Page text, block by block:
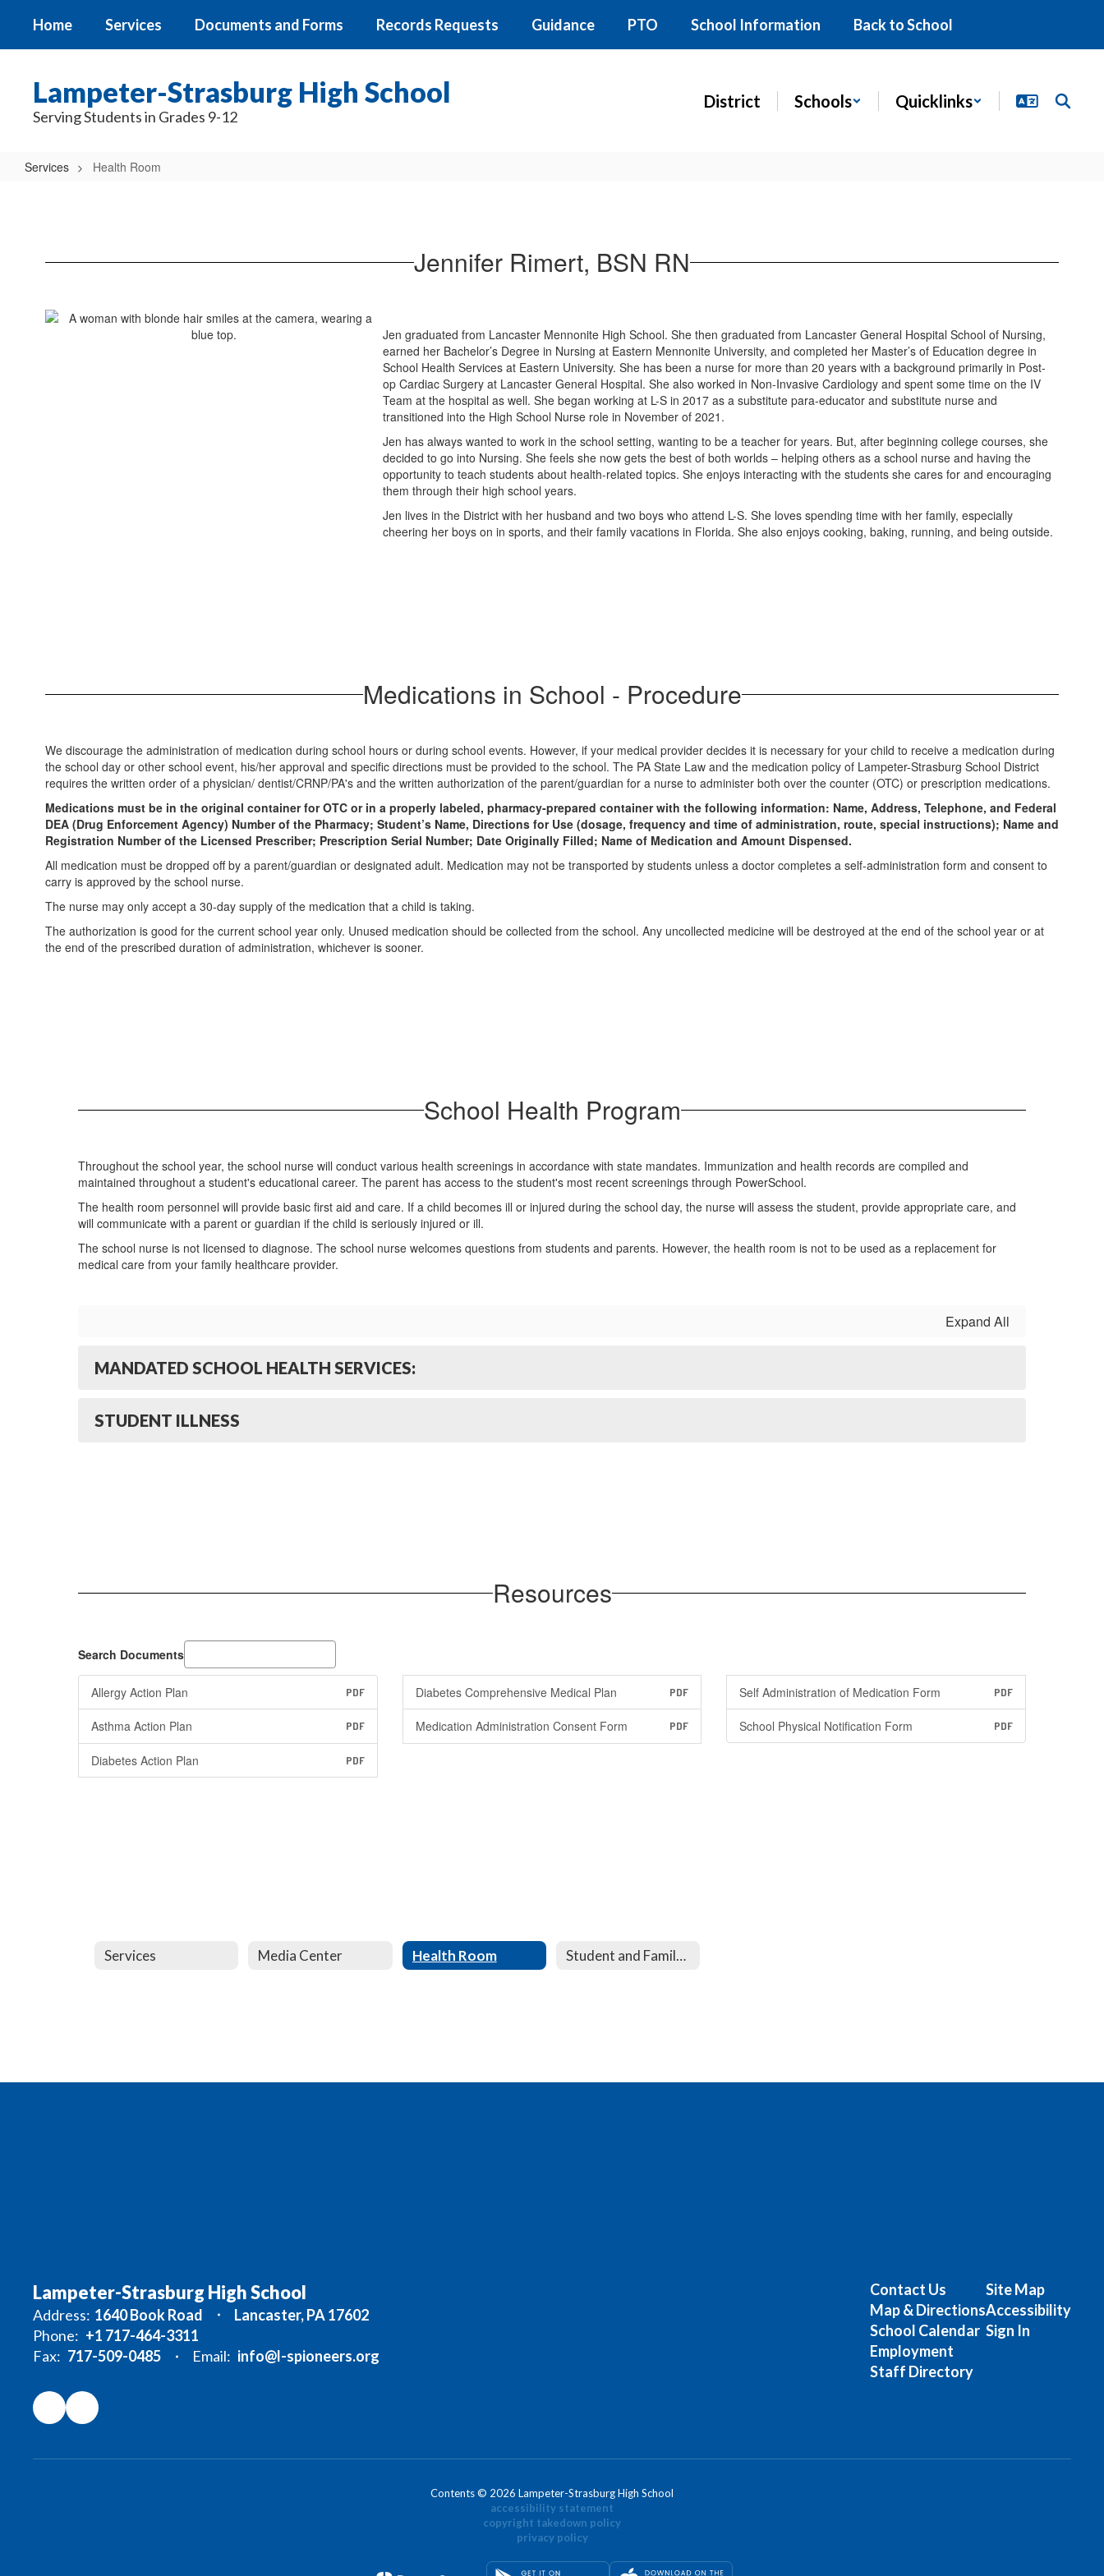
main
Home Services Documents and Forms Records Requests Guidance PTO School Information Back to School
Lampeter-Strasburg High School
Serving Students in Grades 9-12
District Schools Quicklinks
Services Health Room
Jennifer Rimert, BSN RN
Jen graduated from Lancaster Mennonite High School. She then graduated from Lancaster General Hospital School of Nursing,
earned her Bachelor’s Degree in Nursing at Eastern Mennonite University, and completed her Master’s of Education degree in
School Health Services at Eastern University. She has been a nurse for more than 20 years with a background primarily in Post-
op Cardiac Surgery at Lancaster General Hospital. She also worked in Non-Invasive Cardiology and spent some time on the IV
Team at the hospital as well. She began working at L-S in 2017 as a substitute para-educator and substitute nurse and
transitioned into the High School Nurse role in November of 2021.
Jen has always wanted to work in the school setting, wanting to be a teacher for years. But, after beginning college courses, she
decided to go into Nursing. She feels she now gets the best of both worlds – helping others as a school nurse and having the
opportunity to teach students about health-related topics. She enjoys interacting with the students she cares for and encouraging
them through their high school years.
Jen lives in the District with her husband and two boys who attend L-S. She loves spending time with her family, especially
cheering her boys on in sports, and their family vacations in Florida. She also enjoys cooking, baking, running, and being outside.
Medications in School - Procedure
We discourage the administration of medication during school hours or during school events. However, if your medical provider decides it is necessary for your child to receive a medication during
the school day or other school event, his/her approval and specific directions must be provided to the school. The PA State Law and the medication policy of Lampeter-Strasburg School District
requires the written order of a physician/ dentist/CRNP/PA's and the written authorization of the parent/guardian for a nurse to administer both over the counter (OTC) or prescription medications.
Medications must be in the original container for OTC or in a properly labeled, pharmacy-prepared container with the following information: Name, Address, Telephone, and Federal
DEA (Drug Enforcement Agency) Number of the Pharmacy; Student’s Name, Directions for Use (dosage, frequency and time of administration, route, special instructions); Name and
Registration Number of the Licensed Prescriber; Prescription Serial Number; Date Originally Filled; Name of Medication and Amount Dispensed.
All medication must be dropped off by a parent/guardian or designated adult. Medication may not be transported by students unless a doctor completes a self-administration form and consent to
carry is approved by the school nurse.
The nurse may only accept a 30-day supply of the medication that a child is taking.
The authorization is good for the current school year only. Unused medication should be collected from the school. Any uncollected medicine will be destroyed at the end of the school year or at
the end of the prescribed duration of administration, whichever is sooner.
School Health Program
Throughout the school year, the school nurse will conduct various health screenings in accordance with state mandates. Immunization and health records are compiled and
maintained throughout a student's educational career. The parent has access to the student's most recent screenings through PowerSchool.
The health room personnel will provide basic first aid and care. If a child becomes ill or injured during the school day, the nurse will assess the student, provide appropriate care, and
will communicate with a parent or guardian if the child is seriously injured or ill.
The school nurse is not licensed to diagnose. The school nurse welcomes questions from students and parents. However, the health room is not to be used as a replacement for
medical care from your family healthcare provider.
Expand All
MANDATED SCHOOL HEALTH SERVICES:
STUDENT ILLNESS
Resources
Search Documents
Allergy Action Plan PDF
Asthma Action Plan PDF
Diabetes Action Plan PDF
Diabetes Comprehensive Medical Plan PDF
Medication Administration Consent Form PDF
Self Administration of Medication Form PDF
School Physical Notification Form PDF
Services Media Center Health Room Student and Family Service
Lampeter-Strasburg High School
Address: 1640 Book Road
Lancaster, PA 17602
Phone: +1 717-464-3311
Fax: 717-509-0485 Email: info@l-spioneers.org
Contact Us
Map & Directions
School Calendar
Employment
Staff Directory
Site Map
Accessibility
Sign In
Contents © 2026 Lampeter-Strasburg High School
accessibility statement
copyright takedown policy
privacy policy